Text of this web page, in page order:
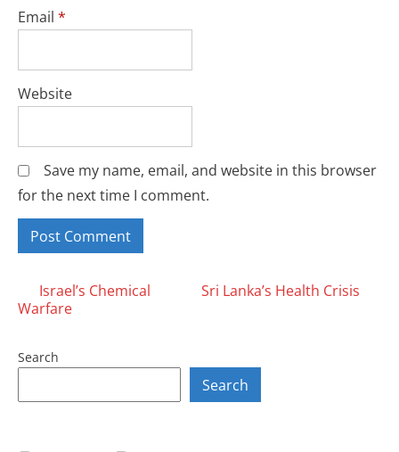
Email *
Website
Save my name, email, and website in this browser
for the next time I comment.
Posts
Israel’s Chemical
Warfare
Sri Lanka’s Health Crisis
Search
Search